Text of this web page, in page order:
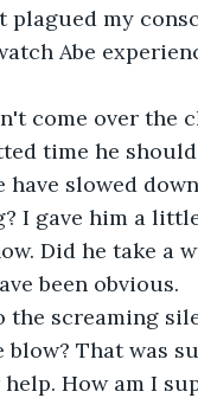
plagued my
Abe
come over the
time he
have slowed
I gave him a
Did he take a
been obvious.
the screaming
That was
How am I